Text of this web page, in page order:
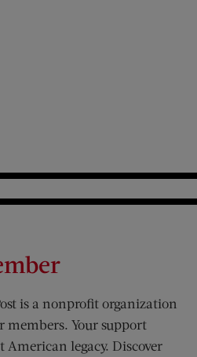
is a nonprofit organization
Your support
American legacy. Discover